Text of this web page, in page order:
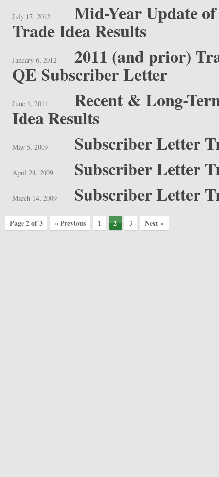
July 17, 2012 Mid-Year Update
Trade Idea Results
January 6, 2012 2011 (and prior)
QE Subscriber Letter
June 4, 2011 Recent & Long-
Idea Results
May 5, 2009 Subscriber Letter
April 24, 2009 Subscriber Letter
March 14, 2009 Subscriber Letter
Page 2 of 3 « Previous 1 2 3 Next »